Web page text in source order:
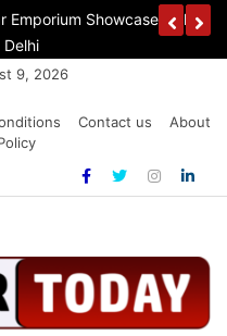
Honoured With LIPI Europe
9, 2026
Contact us
About